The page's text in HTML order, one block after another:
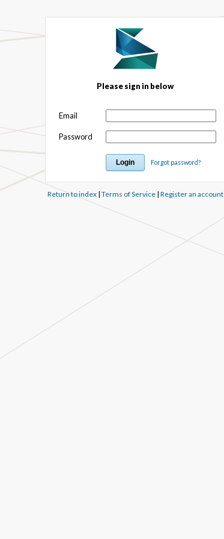
Please sign in below
Email
Password
Forgot password?
Return to index| Terms of Service| Register an account